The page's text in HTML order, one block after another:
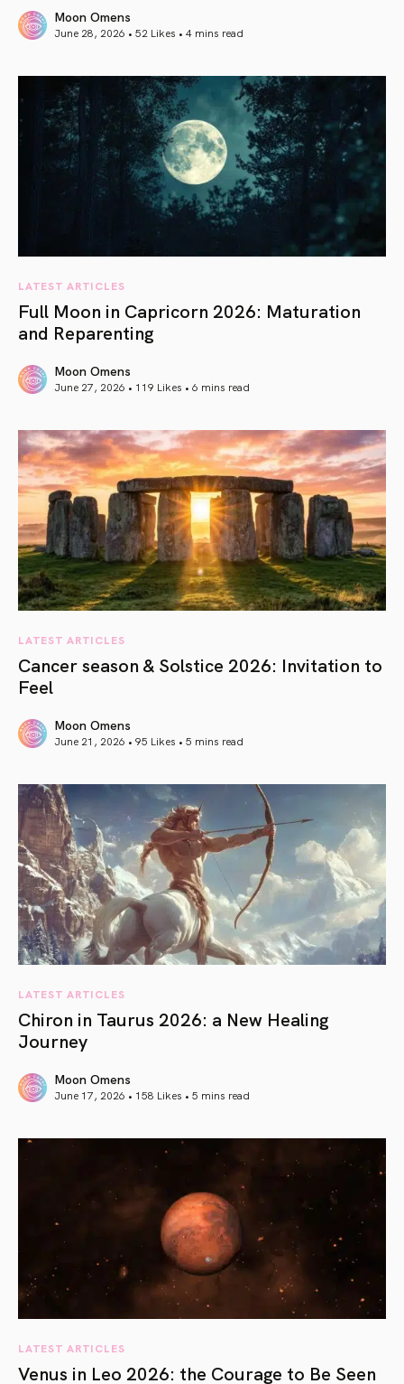
Moon Omens
June 28, 2026 • 52 Likes • 4 mins read
LATEST ARTICLES
Full Moon in Capricorn 2026: Maturation
and Reparenting
Moon Omens
June 27, 2026 • 119 Likes • 6 mins read
LATEST ARTICLES
Cancer season & Solstice 2026: Invitation to
Feel
Moon Omens
June 21, 2026 • 95 Likes • 5 mins read
LATEST ARTICLES
Chiron in Taurus 2026: a New Healing
Journey
Moon Omens
June 17, 2026 • 158 Likes • 5 mins read
LATEST ARTICLES
Venus in Leo 2026: the Courage to Be Seen